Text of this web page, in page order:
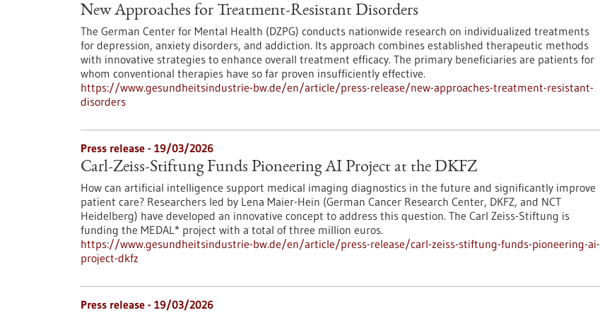
New Approaches for Treatment-Resistant Disorders
The German Center for Mental Health (DZPG) conducts nationwide research on individualized treatments
for depression, anxiety disorders, and addiction. Its approach combines established therapeutic methods
with innovative strategies to enhance overall treatment efficacy. The primary beneficiaries are patients for
whom conventional therapies have so far proven insufficiently effective.
https://www.gesundheitsindustrie-bw.de/en/article/press-release/new-approaches-treatment-resistant-
disorders
Press release - 19/03/2026
Carl-Zeiss-Stiftung Funds Pioneering AI Project at the DKFZ
How can artificial intelligence support medical imaging diagnostics in the future and significantly improve
patient care? Researchers led by Lena Maier-Hein (German Cancer Research Center, DKFZ, and NCT
Heidelberg) have developed an innovative concept to address this question. The Carl Zeiss-Stiftung is
funding the MEDAL* project with a total of three million euros.
https://www.gesundheitsindustrie-bw.de/en/article/press-release/carl-zeiss-stiftung-funds-pioneering-ai-
project-dkfz
Press release - 19/03/2026